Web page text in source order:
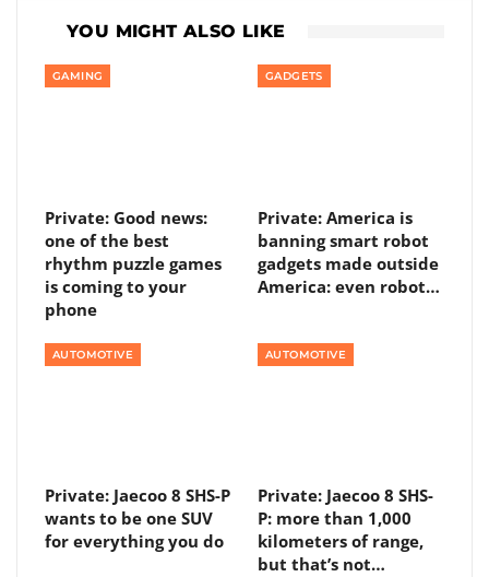
YOU MIGHT ALSO LIKE
GAMING
Private: Good news:
one of the best
rhythm puzzle games
is coming to your
phone
GADGETS
Private: America is
banning smart robot
gadgets made outside
America: even robot…
AUTOMOTIVE
Private: Jaecoo 8 SHS-P
wants to be one SUV
for everything you do
AUTOMOTIVE
Private: Jaecoo 8 SHS-
P: more than 1,000
kilometers of range,
but that’s not…